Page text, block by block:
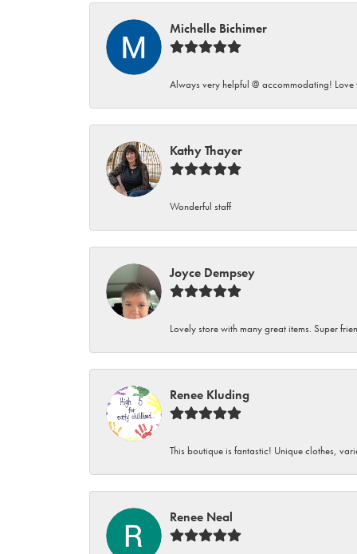
Michelle Bichimer
Always very helpful @ accommodating! Love
Kathy Thayer
Wonderful staff
Joyce Dempsey
Lovely store with many great items. Super
Renee Kluding
This boutique is fantastic! Unique clothes,
Renee Neal